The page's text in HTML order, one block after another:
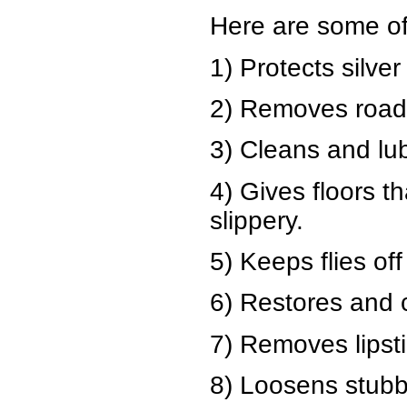
Here are some
1) Protects
2) Removes
3) Cleans and
4) Gives floors
slippery.
5) Keeps flies
6) Restores and
7) Removes
8) Loosens